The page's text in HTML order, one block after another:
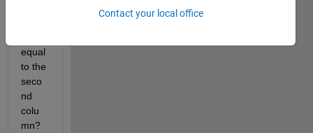
equal
to the
seco
nd
colu
mn?
Contact your local office